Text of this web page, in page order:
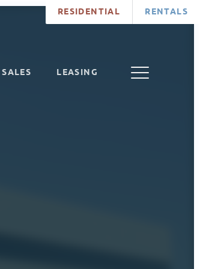
SALES LEASING
RESIDENTIAL RENTALS